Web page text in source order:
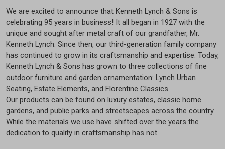
We are excited to announce that Kenneth Lynch & Sons is
celebrating 95 years in business! It all began in 1927 with the
unique and sought after metal craft of our grandfather, Mr.
Kenneth Lynch. Since then, our third-generation family company
has continued to grow in its craftsmanship and expertise. Today,
Kenneth Lynch & Sons has grown to three collections of fine
outdoor furniture and garden ornamentation: Lynch Urban
Seating, Estate Elements, and Florentine Classics.
Our products can be found on luxury estates, classic home
gardens, and public parks and streetscapes across the country.
While the materials we use have shifted over the years the
dedication to quality in craftsmanship has not.